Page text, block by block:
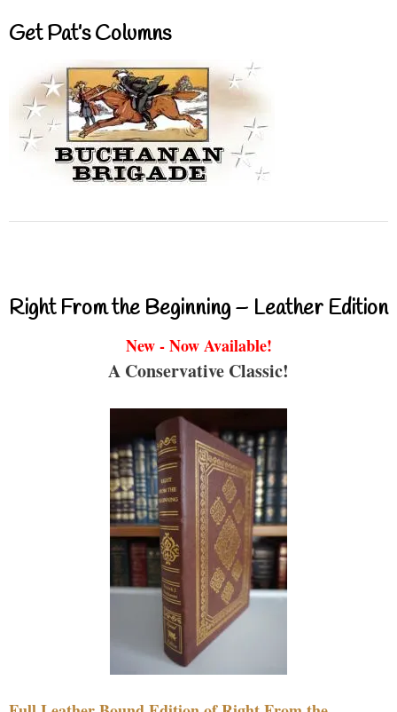
Get Pat’s Columns
Right From the Beginning – Leather Edition
New - Now Available!
A Conservative Classic!